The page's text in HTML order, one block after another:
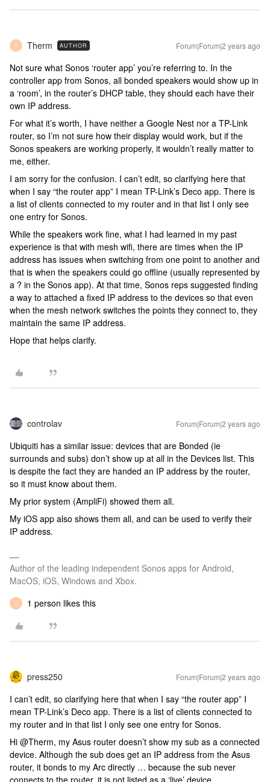
T Therm AUTHOR Forum|Forum|2 years ago
Not sure what Sonos ‘router app’ you’re referring to. In the
controller app from Sonos, all bonded speakers would show up in
a ‘room’, in the router’s DHCP table, they should each have their
own IP address.
For what it’s worth, I have neither a Google Nest nor a TP-Link
router, so I’m not sure how their display would work, but if the
Sonos speakers are working properly, it wouldn’t really matter to
me, either.
I am sorry for the confusion. I can’t edit, so clarifying here that
when I say “the router app” I mean TP-Link’s Deco app. There is
a list of clients connected to my router and in that list I only see
one entry for Sonos.
While the speakers work fine, what I had learned in my past
experience is that with mesh wifi, there are times when the IP
address has issues when switching from one point to another and
that is when the speakers could go offline (usually represented by
a ? in the Sonos app). At that time, Sonos reps suggested finding
a way to attached a fixed IP address to the devices so that even
when the mesh network switches the points they connect to, they
maintain the same IP address.
Hope that helps clarify.
controlav Forum|Forum|2 years ago
Ubiquiti has a similar issue: devices that are Bonded (ie
surrounds and subs) don’t show up at all in the Devices list. This
is despite the fact they are handed an IP address by the router,
so it must know about them.
My prior system (AmpliFi) showed them all.
My iOS app also shows them all, and can be used to verify their
IP address.
Author of the leading independent Sonos apps for Android,
MacOS, iOS, Windows and Xbox.
T 1 person likes this
press250 Forum|Forum|2 years ago
I can’t edit, so clarifying here that when I say “the router app” I
mean TP-Link’s Deco app. There is a list of clients connected to
my router and in that list I only see one entry for Sonos.
Hi @Therm, my Asus router doesn’t show my sub as a connected
device. Although the sub does get an IP address from the Asus
router, it bonds to my Arc directly … because the sub never
connects to the router, it is not listed as a ‘live’ device.